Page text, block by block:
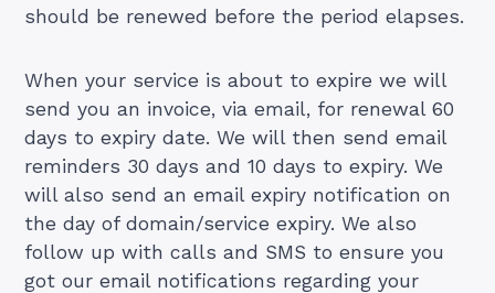
should be renewed before the period elapses.
When your service is about to expire we will
send you an invoice, via email, for renewal 60
days to expiry date. We will then send email
reminders 30 days and 10 days to expiry. We
will also send an email expiry notification on
the day of domain/service expiry. We also
follow up with calls and SMS to ensure you
got our email notifications regarding your